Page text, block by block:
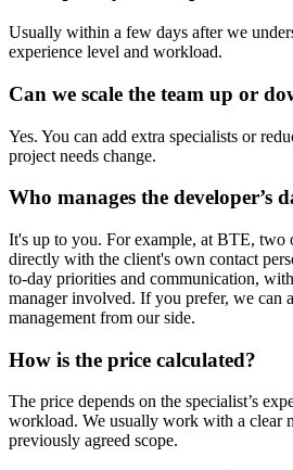
Usually within a few days after we
experience level and workload.
Can we scale the team up or
Yes. You can add extra specialists or
project needs change.
Who manages the developer’s
It's up to you. For example, at BTE, two
directly with the client's own contact
to-day priorities and communication,
manager involved. If you prefer, we can
management from our side.
How is the price calculated?
The price depends on the specialist’s
workload. We usually work with a clear
previously agreed scope.